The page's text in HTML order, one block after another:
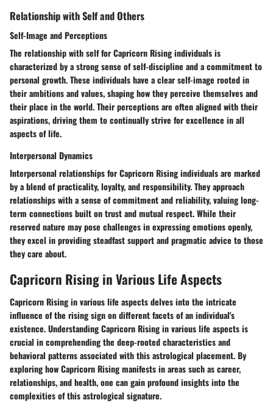
Relationship with Self and Others
Self-Image and Perceptions
The relationship with self for Capricorn Rising individuals is
characterized by a strong sense of self-discipline and a commitment to
personal growth. These individuals have a clear self-image rooted in
their ambitions and values, shaping how they perceive themselves and
their place in the world. Their perceptions are often aligned with their
aspirations, driving them to continually strive for excellence in all
aspects of life.
Interpersonal Dynamics
Interpersonal relationships for Capricorn Rising individuals are marked
by a blend of practicality, loyalty, and responsibility. They approach
relationships with a sense of commitment and reliability, valuing long-
term connections built on trust and mutual respect. While their
reserved nature may pose challenges in expressing emotions openly,
they excel in providing steadfast support and pragmatic advice to those
they care about.
Capricorn Rising in Various Life Aspects
Capricorn Rising in various life aspects delves into the intricate
influence of the rising sign on different facets of an individual's
existence. Understanding Capricorn Rising in various life aspects is
crucial in comprehending the deep-rooted characteristics and
behavioral patterns associated with this astrological placement. By
exploring how Capricorn Rising manifests in areas such as career,
relationships, and health, one can gain profound insights into the
complexities of this astrological signature.